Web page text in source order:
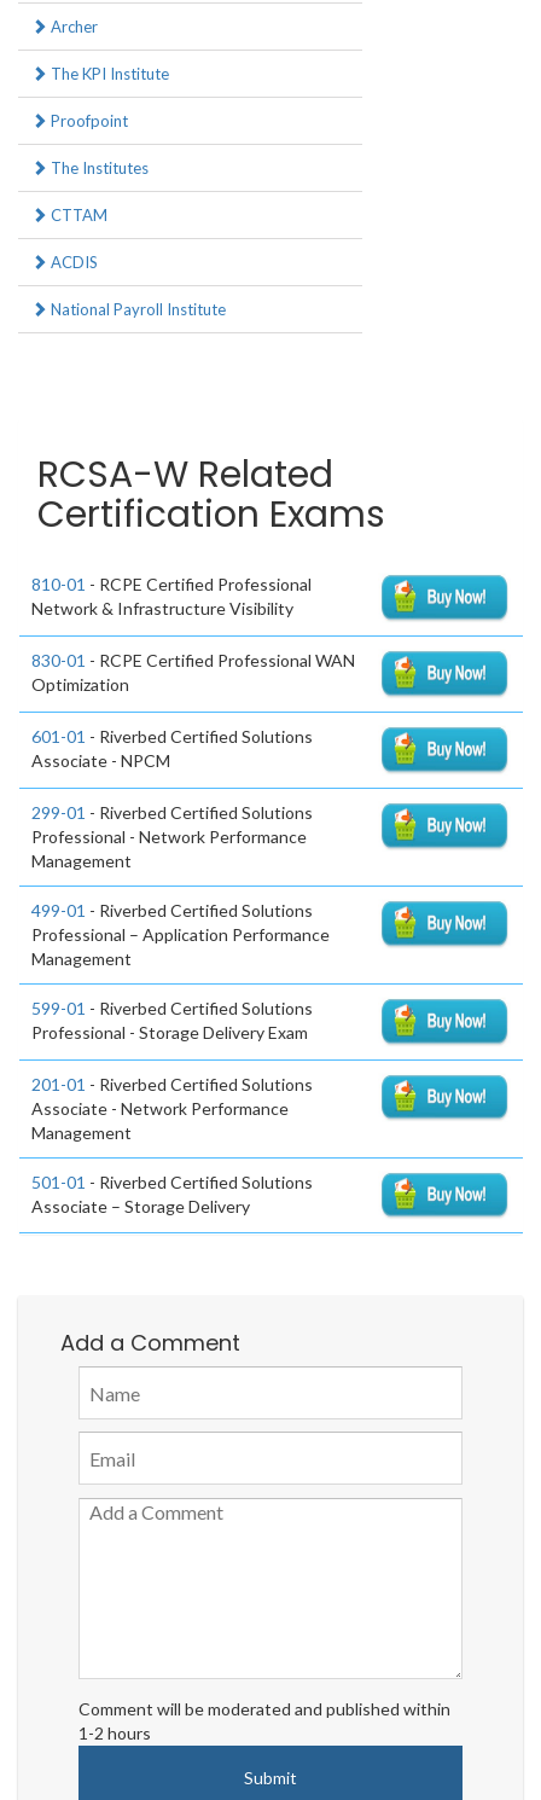
Archer
The KPI Institute
Proofpoint
The Institutes
CTTAM
ACDIS
National Payroll Institute
RCSA-W Related
Certification Exams
810-01 - RCPE Certified Professional
Network & Infrastructure Visibility
830-01 - RCPE Certified Professional WAN
Optimization
601-01 - Riverbed Certified Solutions
Associate - NPCM
299-01 - Riverbed Certified Solutions
Professional - Network Performance
Management
499-01 - Riverbed Certified Solutions
Professional – Application Performance
Management
599-01 - Riverbed Certified Solutions
Professional - Storage Delivery Exam
201-01 - Riverbed Certified Solutions
Associate - Network Performance
Management
501-01 - Riverbed Certified Solutions
Associate – Storage Delivery
Add a Comment
Comment will be moderated and published within
1-2 hours